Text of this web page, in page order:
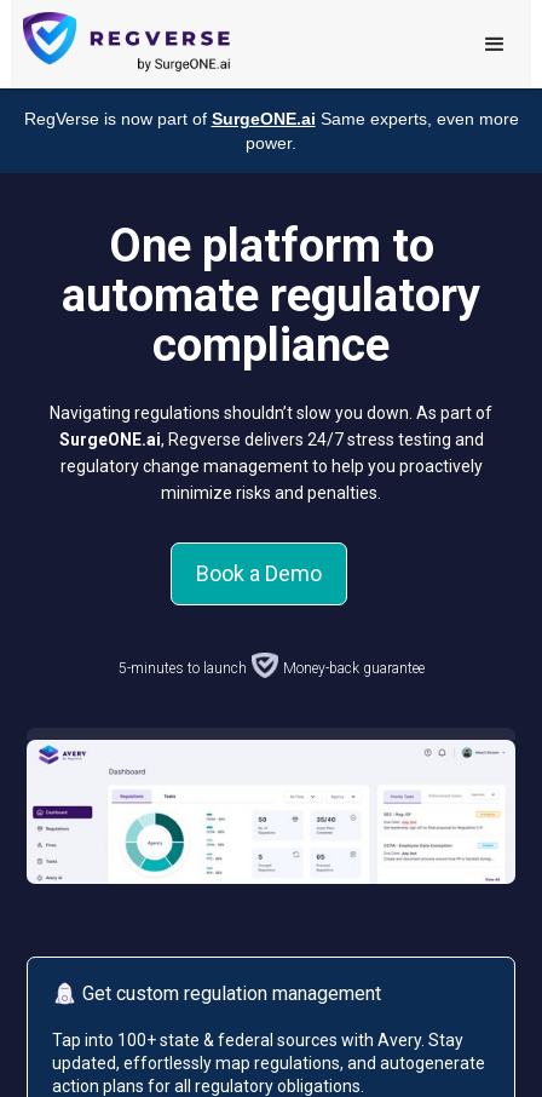
RegVerse is now part of SurgeONE.ai Same experts, even more
power.
One platform to
automate regulatory
compliance
Navigating regulations shouldn’t slow you down. As part of
SurgeONE.ai, Regverse delivers 24/7 stress testing and
regulatory change management to help you proactively
minimize risks and penalties.
Book a Demo
5-minutes to launch Money-back guarantee
Get custom regulation management
Tap into 100+ state & federal sources with Avery. Stay
updated, effortlessly map regulations, and autogenerate
action plans for all regulatory obligations.